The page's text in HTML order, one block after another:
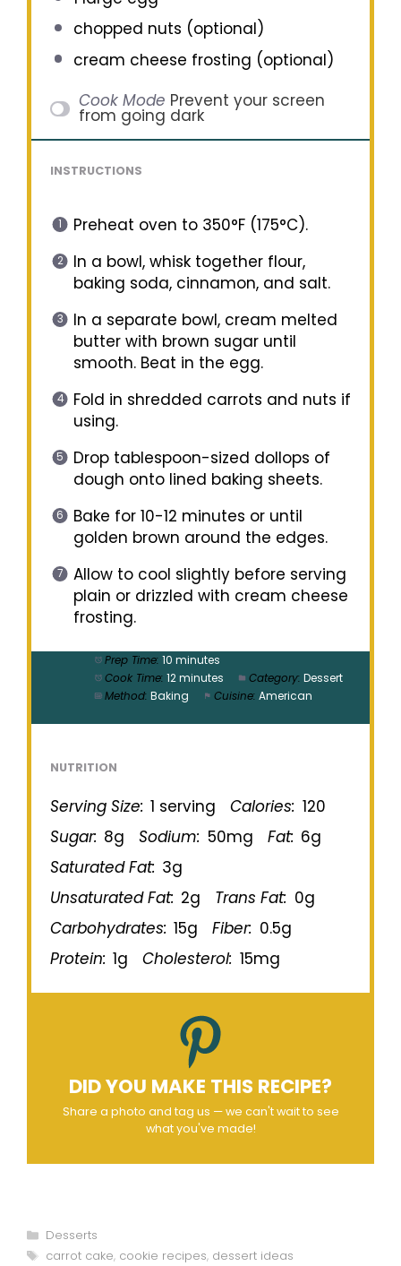
chopped nuts (optional)
cream cheese frosting (optional)
Cook Mode Prevent your screen
from going dark
INSTRUCTIONS
Preheat oven to 350°F (175°C).
In a bowl, whisk together flour,
baking soda, cinnamon, and salt.
In a separate bowl, cream melted
butter with brown sugar until
smooth. Beat in the egg.
Fold in shredded carrots and nuts if
using.
Drop tablespoon-sized dollops of
dough onto lined baking sheets.
Bake for 10-12 minutes or until
golden brown around the edges.
Allow to cool slightly before serving
plain or drizzled with cream cheese
frosting.
Prep Time: 10 minutes
Cook Time: 12 minutes Category: Dessert
Method: Baking Cuisine: American
NUTRITION
Serving Size: 1 serving Calories: 120
Sugar: 8g Sodium: 50mg Fat: 6g
Saturated Fat: 3g
Unsaturated Fat: 2g Trans Fat: 0g
Carbohydrates: 15g Fiber: 0.5g
Protein: 1g Cholesterol: 15mg
DID YOU MAKE THIS RECIPE?
Share a photo and tag us — we can't wait to see
what you've made!
Categories
Desserts
Tags
carrot cake, cookie recipes, dessert ideas